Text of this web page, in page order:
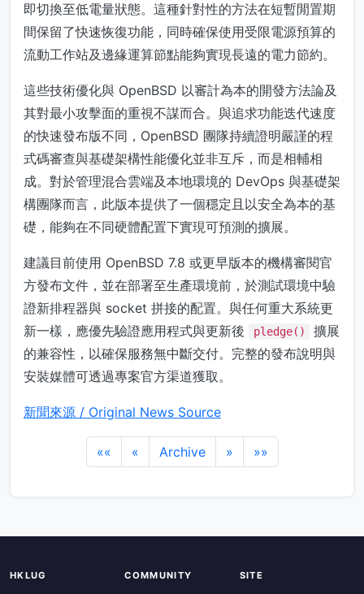
即切換至低電量狀態。這種針對性的方法在短暫閒置期
間保留了快速恢復功能，同時確保使用受限電源預算的
流動工作站及邊緣運算節點能夠實現長遠的電力節約。
這些技術優化與 OpenBSD 以審計為本的開發方法論及
其對最小攻擊面的重視不謀而合。與追求功能迭代速度
的快速發布版不同，OpenBSD 團隊持續證明嚴謹的程
式碼審查與基礎架構性能優化並非互斥，而是相輔相
成。對於管理混合雲端及本地環境的 DevOps 與基礎架
構團隊而言，此版本提供了一個穩定且以安全為本的基
礎，能夠在不同硬體配置下實現可預測的擴展。
建議目前使用 OpenBSD 7.8 或更早版本的機構審閱官
方發布文件，並在部署至生產環境前，於測試環境中驗
證新排程器與 socket 拼接的配置。與任何重大系統更
新一樣，應優先驗證應用程式與更新後
pledge()
擴展
的兼容性，以確保服務無中斷交付。完整的發布說明與
安裝媒體可透過專案官方渠道獲取。
新聞來源 / Original News Source
«« « Archive » »»
HKLUG COMMUNITY SITE